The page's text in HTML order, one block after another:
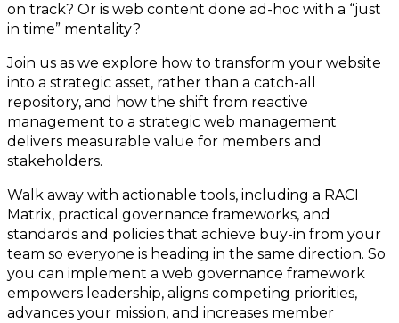
on track? Or is web content done ad-hoc with a “just
in time” mentality?
Join us as we explore how to transform your website
into a strategic asset, rather than a catch-all
repository, and how the shift from reactive
management to a strategic web management
delivers measurable value for members and
stakeholders.
Walk away with actionable tools, including a RACI
Matrix, practical governance frameworks, and
standards and policies that achieve buy-in from your
team so everyone is heading in the same direction. So
you can implement a web governance framework
empowers leadership, aligns competing priorities,
advances your mission, and increases member